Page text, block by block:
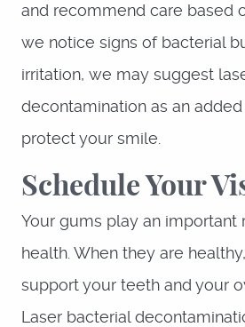
and recommend care based
we notice signs of bacterial
irritation, we may suggest
decontamination as an
protect your smile.
Schedule Your
Your gums play an important
health. When they are
support your teeth and your
Laser bacterial